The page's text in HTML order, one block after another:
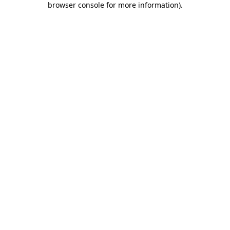
browser console for more information).